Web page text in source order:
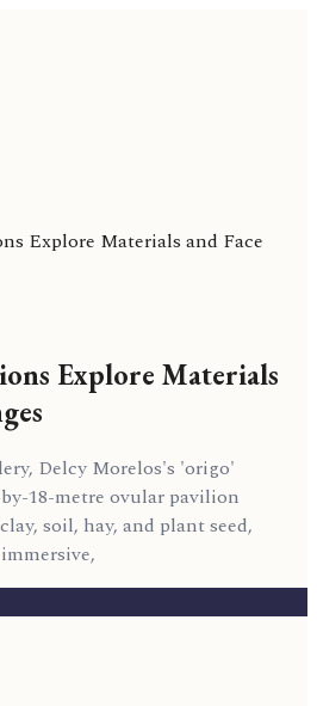
Explore Materials and Face
Explore Materials
Delcy Morelos's 'origo'
18-metre ovular pavilion
soil, hay, and plant seed,